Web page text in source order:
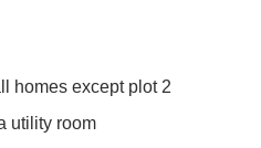
homes except plot 2
utility room